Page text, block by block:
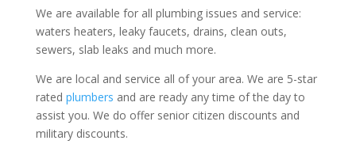
We are available for all plumbing issues and service:
waters heaters, leaky faucets, drains, clean outs,
sewers, slab leaks and much more.
We are local and service all of your area. We are 5-star
rated plumbers and are ready any time of the day to
assist you. We do offer senior citizen discounts and
military discounts.